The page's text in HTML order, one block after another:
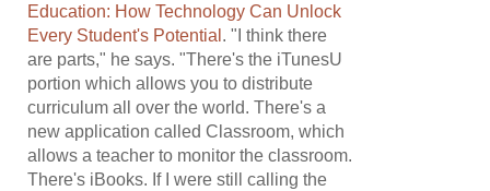
Education: How Technology Can Unlock
Every Student's Potential . "I think there
are parts," he says. "There's the iTunesU
portion which allows you to distribute
curriculum all over the world. There's a
new application called Classroom, which
allows a teacher to monitor the classroom.
There's iBooks. If I were still calling the